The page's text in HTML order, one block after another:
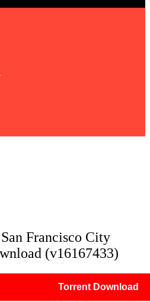
Francisco City
(v16167433)
Torrent Download